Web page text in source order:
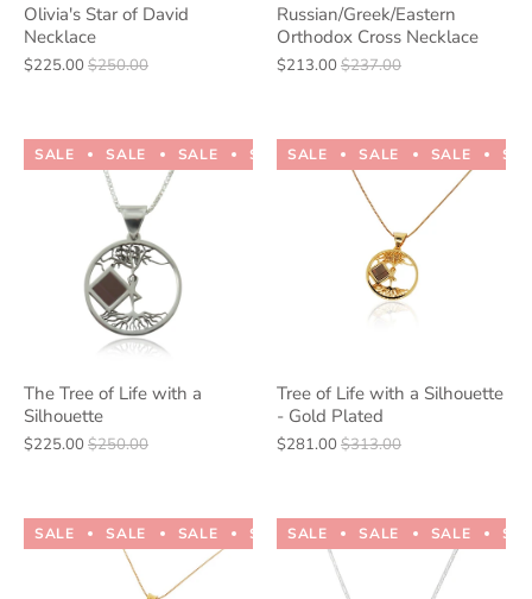
Olivia's Star of David
Necklace
$225.00$250.00
Russian/Greek/Eastern
Orthodox Cross Necklace
$213.00$237.00
SALE SALE SALE SALE SALE SALE SALE
The Tree of Life with a
Silhouette
$225.00$250.00
SALE SALE SALE
Tree of Life with a Silhouette
- Gold Plated
$281.00$313.00
SALE SALE SALE SALE SALE SALE SALE
SALE SALE SALE